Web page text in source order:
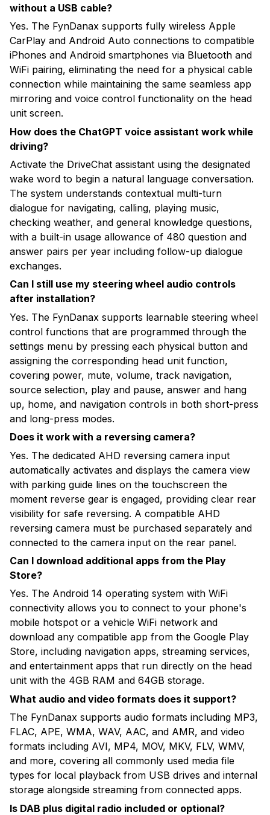
without a USB cable?
Yes. The FynDanax supports fully wireless Apple
CarPlay and Android Auto connections to compatible
iPhones and Android smartphones via Bluetooth and
WiFi pairing, eliminating the need for a physical cable
connection while maintaining the same seamless app
mirroring and voice control functionality on the head
unit screen.
How does the ChatGPT voice assistant work while
driving?
Activate the DriveChat assistant using the designated
wake word to begin a natural language conversation.
The system understands contextual multi-turn
dialogue for navigating, calling, playing music,
checking weather, and general knowledge questions,
with a built-in usage allowance of 480 question and
answer pairs per year including follow-up dialogue
exchanges.
Can I still use my steering wheel audio controls
after installation?
Yes. The FynDanax supports learnable steering wheel
control functions that are programmed through the
settings menu by pressing each physical button and
assigning the corresponding head unit function,
covering power, mute, volume, track navigation,
source selection, play and pause, answer and hang
up, home, and navigation controls in both short-press
and long-press modes.
Does it work with a reversing camera?
Yes. The dedicated AHD reversing camera input
automatically activates and displays the camera view
with parking guide lines on the touchscreen the
moment reverse gear is engaged, providing clear rear
visibility for safe reversing. A compatible AHD
reversing camera must be purchased separately and
connected to the camera input on the rear panel.
Can I download additional apps from the Play
Store?
Yes. The Android 14 operating system with WiFi
connectivity allows you to connect to your phone's
mobile hotspot or a vehicle WiFi network and
download any compatible app from the Google Play
Store, including navigation apps, streaming services,
and entertainment apps that run directly on the head
unit with the 4GB RAM and 64GB storage.
What audio and video formats does it support?
The FynDanax supports audio formats including MP3,
FLAC, APE, WMA, WAV, AAC, and AMR, and video
formats including AVI, MP4, MOV, MKV, FLV, WMV,
and more, covering all commonly used media file
types for local playback from USB drives and internal
storage alongside streaming from connected apps.
Is DAB plus digital radio included or optional?